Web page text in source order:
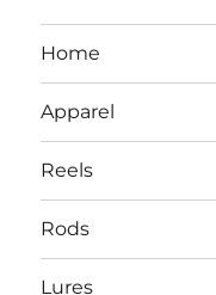
Home
Apparel
Reels
Rods
Lures